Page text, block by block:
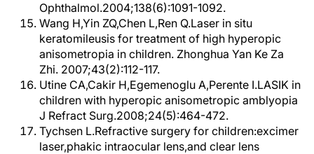
Ophthalmol.2004;138(6):1091-1092.
Wang H,Yin ZQ,Chen L,Ren Q.Laser in situ
keratomileusis for treatment of high hyperopic
anisometropia in children. Zhonghua Yan Ke Za
Zhi. 2007;43(2):112-117.
Utine CA,Cakir H,Egemenoglu A,Perente I.LASIK in
children with hyperopic anisometropic amblyopia
J Refract Surg.2008;24(5):464-472.
Tychsen L.Refractive surgery for children:excimer
laser,phakic intraocular lens,and clear lens